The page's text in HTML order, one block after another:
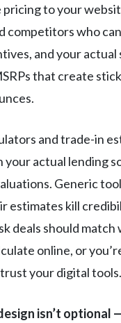
pricing to your
competitors who
and your
that create
and trade-in
actual lending
Generic
estimates kill
deals should match
online, or
your digital tools.
isn’t optional